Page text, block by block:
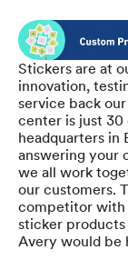
Stickers are at
innovation,
service back
center is just 30
headquarters in
answering your
we all work
our customers.
competitor with
sticker products
Avery would be